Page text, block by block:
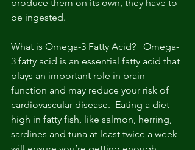
produce them on its own, they have to
be ingested.
What is Omega-3 Fatty Acid?   Omega-
3 fatty acid is an essential fatty acid that
plays an important role in brain
function and may reduce your risk of
cardiovascular disease.  Eating a diet
high in fatty fish, like salmon, herring,
sardines and tuna at least twice a week